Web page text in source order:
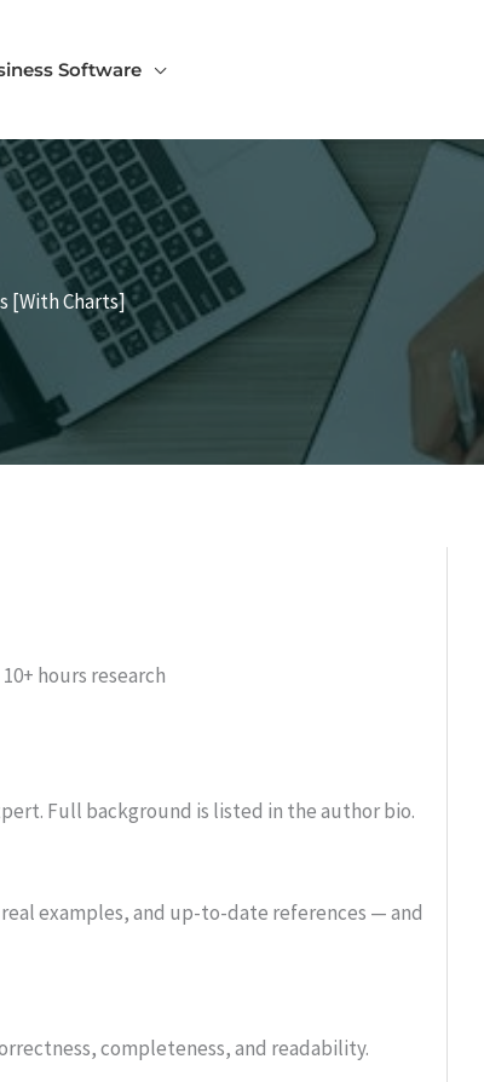
Software
[With Charts]
10+ hours research
Full background is listed in the author bio.
examples, and up-to-date references — and
completeness, and readability.